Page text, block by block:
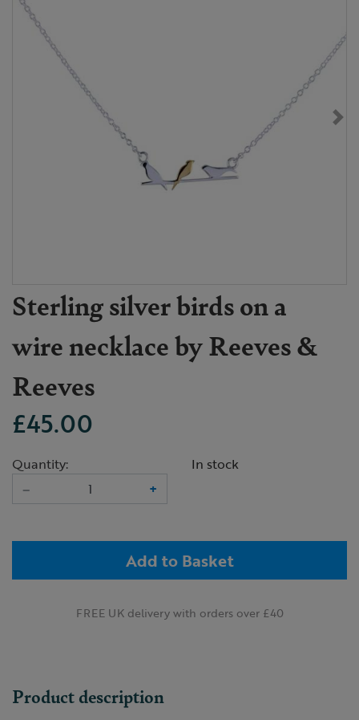
Sterling silver birds on a
wire necklace by Reeves &
Reeves
£45.00
Quantity:
–
+
In stock
Add to Basket
FREE UK delivery with orders over £40
Product description